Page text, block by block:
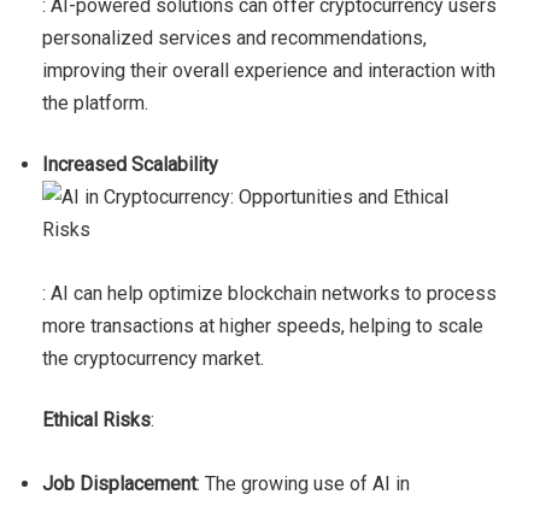
: AI-powered solutions can offer cryptocurrency users
personalized services and recommendations,
improving their overall experience and interaction with
the platform.
Increased Scalability
: AI can help optimize blockchain networks to process
more transactions at higher speeds, helping to scale
the cryptocurrency market.
Ethical Risks:
Job Displacement: The growing use of AI in